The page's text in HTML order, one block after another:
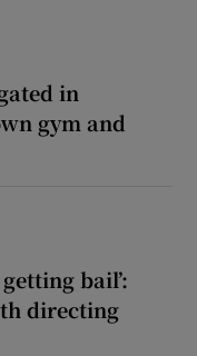
in
gym and
bail’:
directing